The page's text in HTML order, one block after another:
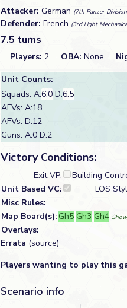
Attacker: German (7th Panzer
Defender: French (3rd Light
7.5 turns
Players: 2 OBA: None
Unit Counts:
Squads: A:6.0 D:6.5
AFVs: A:18
AFVs: D:12
Guns: A:0 D:2
Victory Conditions:
Exit VP: Building
Unit Based VC:
LOS
Misc Rules:
Map Board(s): Gh5 Gh3 Gh4
Overlays:
Errata (source)
Players wanting to play this
Scenario info